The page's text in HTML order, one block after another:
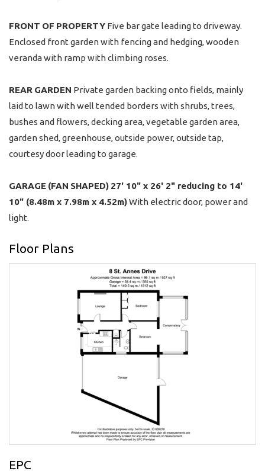
FRONT OF PROPERTY Five bar gate leading to driveway.
Enclosed front garden with fencing and hedging, wooden
veranda with ramp with climbing roses.
REAR GARDEN Private garden backing onto fields, mainly
laid to lawn with well tended borders with shrubs, trees,
bushes and flowers, decking area, vegetable garden area,
garden shed, greenhouse, outside power, outside tap,
courtesy door leading to garage.
GARAGE (FAN SHAPED) 27' 10" x 26' 2" reducing to 14'
10" (8.48m x 7.98m x 4.52m)With electric door, power and
light.
Floor Plans
EPC